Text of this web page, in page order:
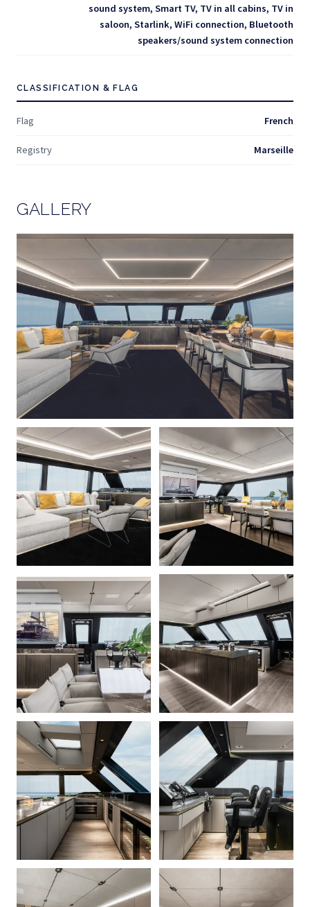
sound system, Smart TV, TV in all cabins, TV in
saloon, Starlink, WiFi connection, Bluetooth
speakers/sound system connection
CLASSIFICATION & FLAG
Flag French
Registry Marseille
GALLERY